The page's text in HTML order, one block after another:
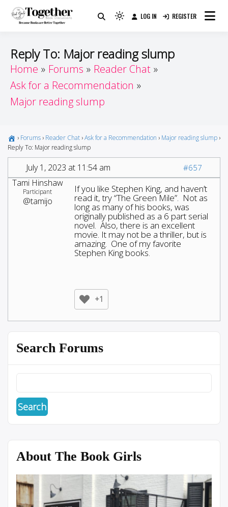
Guide
Because Books Are Better Together
Light
(click
to
switch
to
LOG IN REGISTER
Reply To: Major reading slump
Home Forums
Reader Chat
Ask for a Recommendation
Major reading slump
› Forums › Reader Chat ›Ask for a Recommendation › Major reading slump ›
Reply To: Major reading slump
July 1, 2023 at 11:54 am #657
Tami Hinshaw
Participant
@tamijo
If you like Stephen King, and haven’t
read it, try “The Green Mile”. Not as
long as many of his books, was
originally published as a 6 part serial
novel. Also, there is an excellent
movie. It may not be a thriller, but is
amazing. One of my favorite
Stephen King books.
+1
Search Forums
About The Book Girls